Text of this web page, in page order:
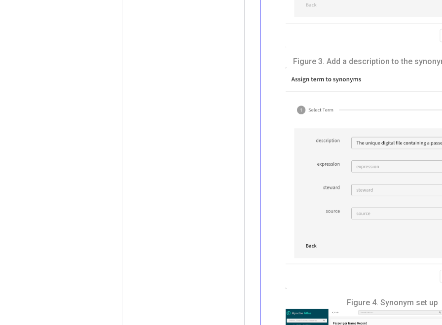
Figure 3. Add a description to the
Figure 4. Synonym set up